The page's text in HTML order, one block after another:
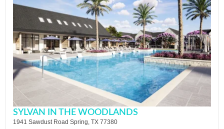
SYLVAN IN THE WOODLANDS
1941 Sawdust Road Spring, TX 77380